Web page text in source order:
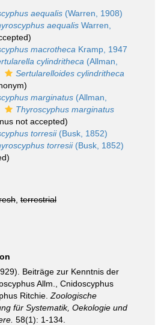
aequalis (Warren, 1908)
aequalis Warren,
macrotheca Kramp, 1947
cylindritheca (Allman,
Sertularelloides cylindritheca
marginatus (Allman,
Thyroscyphus marginatus
not accepted)
torresii(Busk, 1852)
torresii(Busk, 1852)
terrestrial
Beiträge zur Kenntnis der
Allm., Cnidoscyphus
Ritchie. Zoologische
für Systematik, Oekologie und
58(1): 1-134.